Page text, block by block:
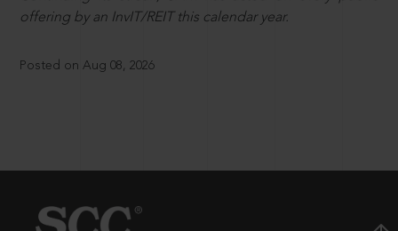
offering by an InvIT/REIT this calendar year.
Posted on Aug 08, 2026